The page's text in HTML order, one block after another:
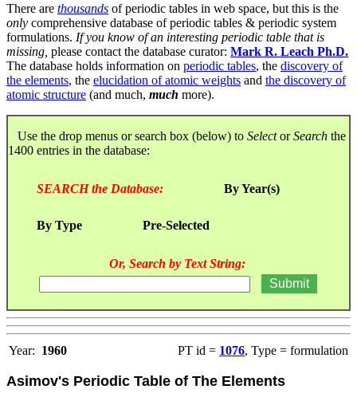
There are thousands of periodic tables in web space, but this is the
only comprehensive database of periodic tables & periodic system
formulations. If you know of an interesting periodic table that is
missing, please contact the database curator: Mark R. Leach Ph.D.
The database holds information on periodic tables, the discovery of
the elements, the elucidation of atomic weights and the discovery of
atomic structure (and much, much more).
Use the drop menus or search box (below) to SelectorSearch the
1400 entries in the database:
SEARCH the Database: By Year(s)
By Type Pre-Selected
Or, Search by Text String:
Year: 1960 PT id = 1076, Type = formulation
Asimov's Periodic Table of The Elements